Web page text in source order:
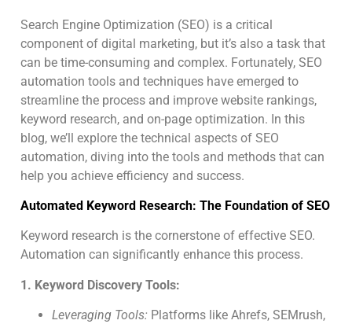
Search Engine Optimization (SEO) is a critical
component of digital marketing, but it’s also a task that
can be time-consuming and complex. Fortunately, SEO
automation tools and techniques have emerged to
streamline the process and improve website rankings,
keyword research, and on-page optimization. In this
blog, we’ll explore the technical aspects of SEO
automation, diving into the tools and methods that can
help you achieve efficiency and success.
Automated Keyword Research: The Foundation of SEO
Keyword research is the cornerstone of effective SEO.
Automation can significantly enhance this process.
1. Keyword Discovery Tools:
Leveraging Tools: Platforms like Ahrefs, SEMrush,